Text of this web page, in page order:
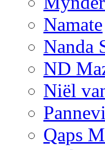
Namate
Nanda
ND
Niël
Qaps